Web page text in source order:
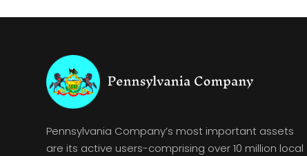
Pennsylvania Company’s most important assets
are its active users-comprising over 10 million local